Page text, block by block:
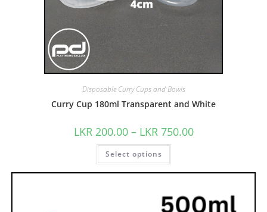
Disposable Curry Cups and Bowls
Curry Cup 180ml Transparent and White
LKR 200.00 – LKR 750.00
Select options